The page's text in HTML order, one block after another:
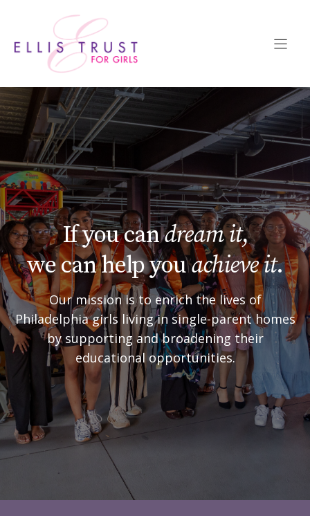
content
If you candream it,
we can help youachieve it.
Our mission is to enrich the lives of
Philadelphia girls living in single-parent homes
by supporting and broadening their
educational opportunities.